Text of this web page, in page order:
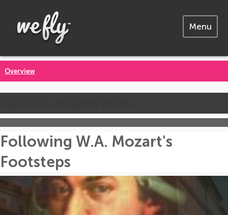
Menu
Overview
Following W.A. Mozart's
Footsteps